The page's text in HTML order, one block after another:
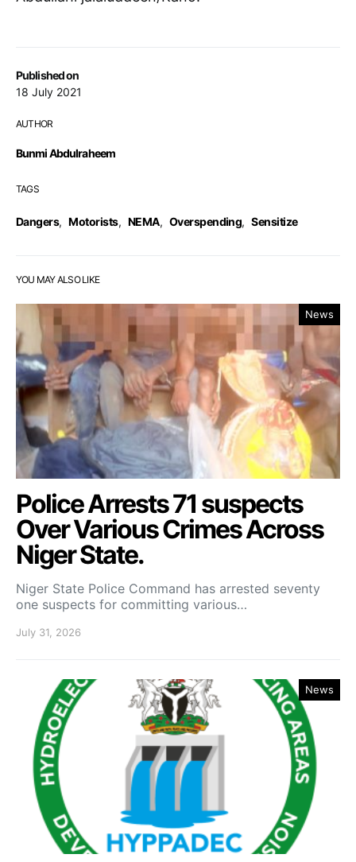
Published on
18 July 2021
AUTHOR
Bunmi Abdulraheem
TAGS
Dangers, Motorists, NEMA, Overspending, Sensitize
YOU MAY ALSO LIKE
News
Police Arrests 71 suspects
Over Various Crimes Across
Niger State.
Niger State Police Command has arrested seventy
one suspects for committing various…
July 31, 2026
News